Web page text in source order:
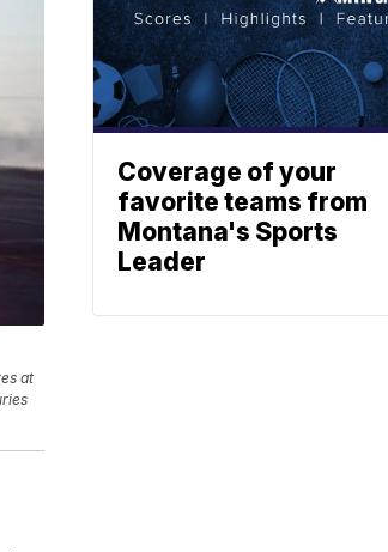
at
Coverage of your
favorite teams from
Montana's Sports
Leader